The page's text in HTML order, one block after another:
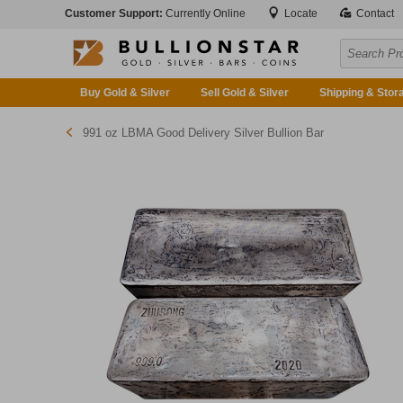
Customer Support: Currently Online Locate Contact
Buy Gold & Silver Sell Gold & Silver Shipping &
991 oz LBMA Good Delivery Silver Bullion Bar